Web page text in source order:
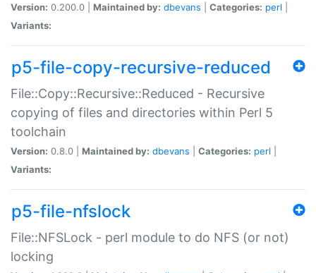
Version: 0.200.0 | Maintained by: dbevans Categories: perl
Variants:
p5-file-copy-recursive-reduced
File::Copy::Recursive::Reduced - Recursive
copying of files and directories within Perl 5
toolchain
Version: 0.8.0 | Maintained by: dbevans Categories: perl
Variants:
p5-file-nfslock
File::NFSLock - perl module to do NFS (or not)
locking